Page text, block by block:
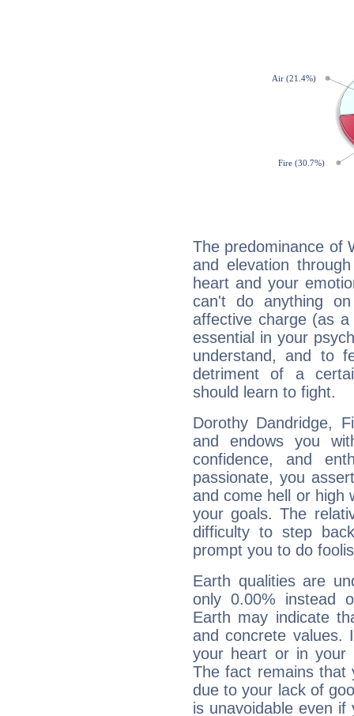
The predominance of
and elevation
heart and your
can't do anything
affective charge (as
essential in your
understand, and to
detriment of a
should learn to fight.
Dorothy Dandridge,
and endows you
confidence, and
passionate, you
and come hell or high
your goals. The
difficulty to step
prompt you to do
Earth qualities are
only 0.00% instead
Earth may indicate
and concrete values.
your heart or in your
The fact remains that
due to your lack of
is unavoidable even